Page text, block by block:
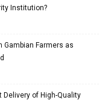
Institution?
Gambian Farmers as
of High-Quality